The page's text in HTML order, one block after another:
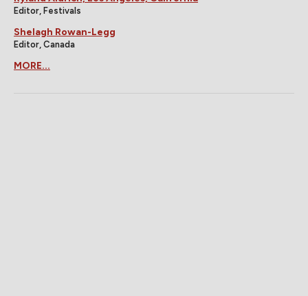
Editor, Festivals
Shelagh Rowan-Legg
Editor, Canada
MORE...